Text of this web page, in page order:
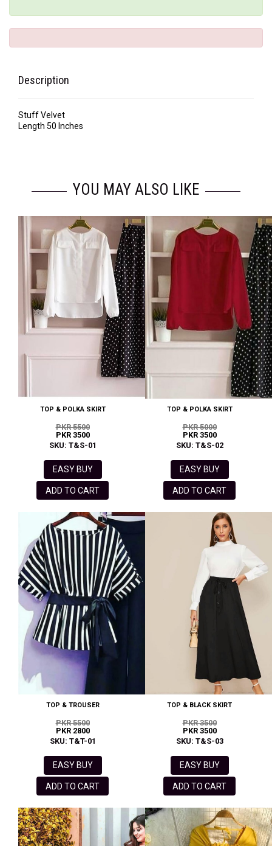
Description
Stuff Velvet
Length 50 Inches
YOU MAY ALSO LIKE
TOP & POLKA SKIRT
PKR 5500
PKR 3500
SKU: T&S-01
EASY BUY
ADD TO CART
TOP & POLKA SKIRT
PKR 5000
PKR 3500
SKU: T&S-02
EASY BUY
ADD TO CART
TOP & TROUSER
PKR 5500
PKR 2800
SKU: T&T-01
EASY BUY
ADD TO CART
TOP & BLACK SKIRT
PKR 3500
PKR 3500
SKU: T&S-03
EASY BUY
ADD TO CART